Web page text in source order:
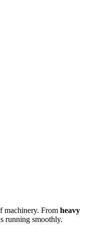
machinery. From heavy
running smoothly.